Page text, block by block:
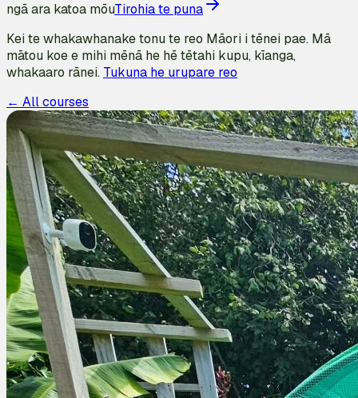
ngā ara katoa mōuTirohia te puna
Kei te whakawhanake tonu te reo Māori i tēnei pae. Mā
mātou koe e mihi mēnā he hē tētahi kupu, kīanga,
whakaaro rānei. Tukuna he urupare reo
← All courses